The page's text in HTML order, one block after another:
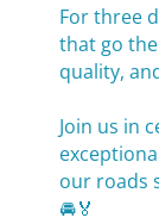
For three
that go
quality,
Join us in
our roads
🚘🏅